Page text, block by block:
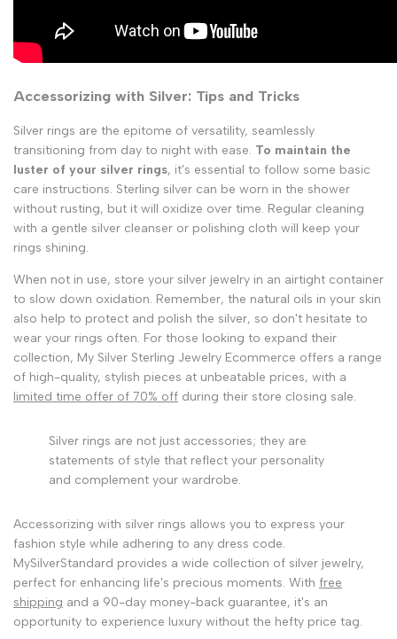
Accessorizing with Silver: Tips and Tricks
Silver rings are the epitome of versatility, seamlessly
transitioning from day to night with ease. To maintain the
luster of your silver rings, it's essential to follow some basic
care instructions. Sterling silver can be worn in the shower
without rusting, but it will oxidize over time. Regular cleaning
with a gentle silver cleanser or polishing cloth will keep your
rings shining.
When not in use, store your silver jewelry in an airtight container
to slow down oxidation. Remember, the natural oils in your skin
also help to protect and polish the silver, so don't hesitate to
wear your rings often. For those looking to expand their
collection, My Silver Sterling Jewelry Ecommerce offers a range
of high-quality, stylish pieces at unbeatable prices, with a
limited time offer of 70% off during their store closing sale.
Silver rings are not just accessories; they are
statements of style that reflect your personality
and complement your wardrobe.
Accessorizing with silver rings allows you to express your
fashion style while adhering to any dress code.
MySilverStandard provides a wide collection of silver jewelry,
perfect for enhancing life's precious moments. With free
shipping and a 90-day money-back guarantee, it's an
opportunity to experience luxury without the hefty price tag.